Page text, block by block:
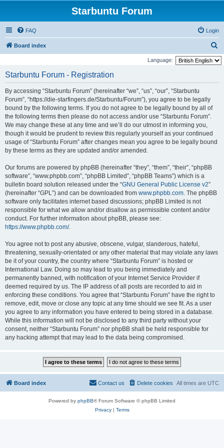
Starbuntu Forum
FAQ Login
Board index
e
Language:
Starbuntu Forum - Registration
By accessing “Starbuntu Forum” (hereinafter “we”, “us”, “our”, “Starbuntu
Forum”, “https://die-starfingers.de/Starbuntu/Forum”), you agree to be legally
bound by the following terms. If you do not agree to be legally bound by all of
the following terms then please do not access and/or use “Starbuntu Forum”.
We may change these at any time and we’ll do our utmost in informing you,
though it would be prudent to review this regularly yourself as your continued
usage of “Starbuntu Forum” after changes mean you agree to be legally bound
by these terms as they are updated and/or amended.
Our forums are powered by phpBB (hereinafter “they”, “them”, “their”, “phpBB
software”, “www.phpbb.com”, “phpBB Limited”, “phpBB Teams”) which is a
bulletin board solution released under the “GNU General Public License v2”
(hereinafter “GPL”) and can be downloaded from www.phpbb.com. The phpBB
software only facilitates internet based discussions; phpBB Limited is not
responsible for what we allow and/or disallow as permissible content and/or
conduct. For further information about phpBB, please see:
https://www.phpbb.com/.
You agree not to post any abusive, obscene, vulgar, slanderous, hateful,
threatening, sexually-orientated or any other material that may violate any laws
be it of your country, the country where “Starbuntu Forum” is hosted or
International Law. Doing so may lead to you being immediately and
permanently banned, with notification of your Internet Service Provider if
deemed required by us. The IP address of all posts are recorded to aid in
enforcing these conditions. You agree that “Starbuntu Forum” have the right to
remove, edit, move or close any topic at any time should we see fit. As a user
you agree to any information you have entered to being stored in a database.
While this information will not be disclosed to any third party without your
consent, neither “Starbuntu Forum” nor phpBB shall be held responsible for
any hacking attempt that may lead to the data being compromised.
Board index All times are UTC
Delete cookies
Contact us
Powered by phpBB® Forum Software © phpBB Limited
Privacy| Terms